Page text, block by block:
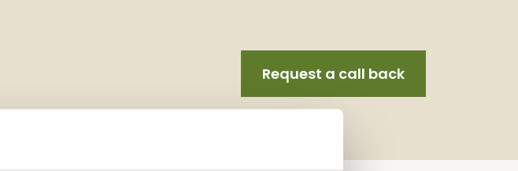
Request a call back